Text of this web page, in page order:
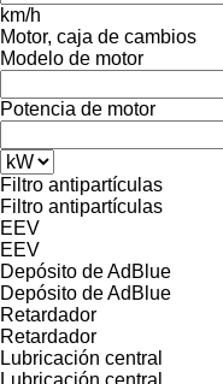
km/h
Motor, caja de cambios
Modelo de motor
Potencia de motor
Filtro antipartículas
Filtro antipartículas
EEV
EEV
Depósito de AdBlue
Depósito de AdBlue
Retardador
Retardador
Lubricación central
Lubricación central